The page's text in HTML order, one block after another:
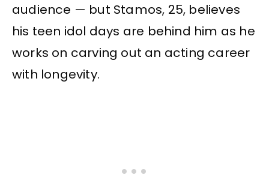
audience — but Stamos, 25, believes
his teen idol days are behind him as he
works on carving out an acting career
with longevity.